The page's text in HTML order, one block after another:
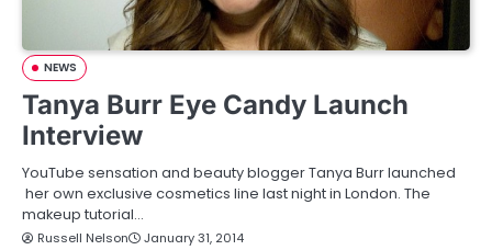
NEWS
Tanya Burr Eye Candy Launch
Interview
YouTube sensation and beauty blogger Tanya Burr launched
her own exclusive cosmetics line last night in London. The
makeup tutorial…
Russell Nelson January 31, 2014